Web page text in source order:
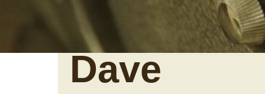
Dave